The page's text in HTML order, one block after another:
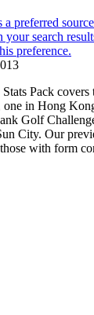
Pack covers
one in Hong
Golf
City. Our
with form